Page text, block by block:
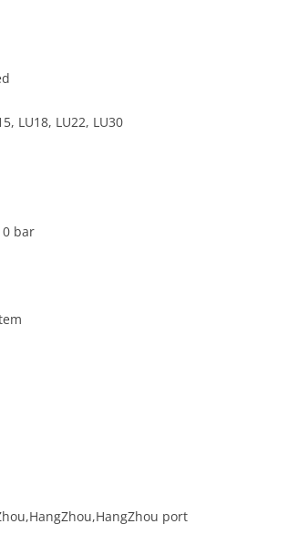
LU18, LU22, LU30
bar
port